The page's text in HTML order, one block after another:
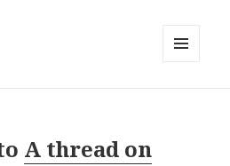
A thread on